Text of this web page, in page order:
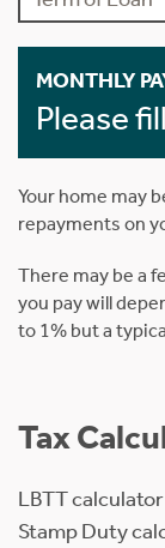
MONTHLY
Please
Your home may
repayments on
There may be a
you pay will
to 1% but a
Tax
LBTT
Stamp Duty